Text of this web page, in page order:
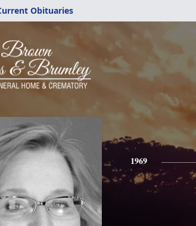
Obituaries
1969